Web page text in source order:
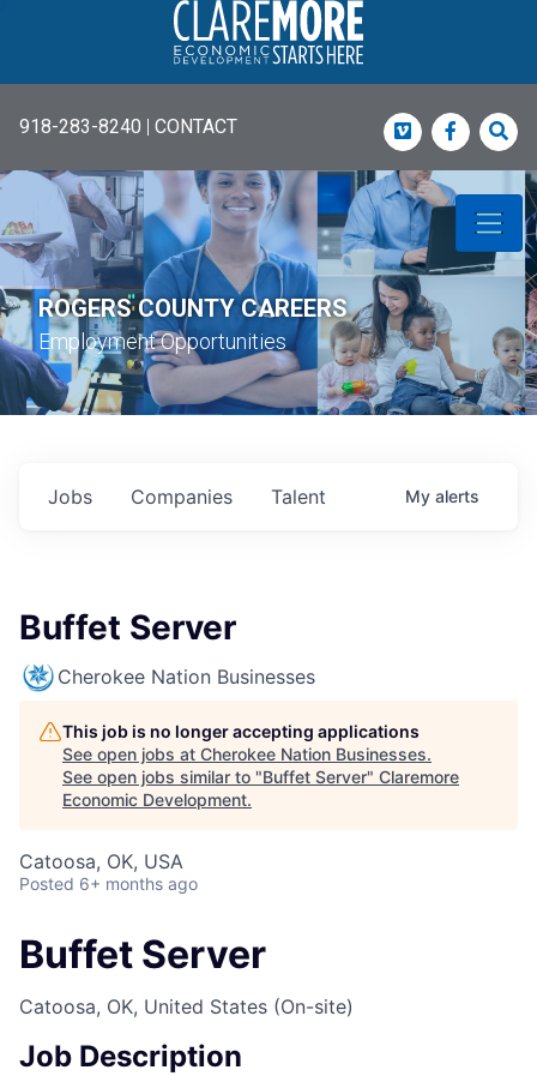
918-283-8240 | CONTACT Vimeo
ROGERS COUNTY CAREERS
Employment Opportunities
Jobs Companies Talent My alerts
Buffet Server
Cherokee Nation Businesses
This job is no longer accepting applications
See open jobs at Cherokee Nation Businesses.
See open jobs similar to "Buffet Server" Claremore
Economic Development.
Catoosa, OK, USA
Posted 6+ months ago
Buffet Server
Catoosa, OK, United States (On-site)
Job Description